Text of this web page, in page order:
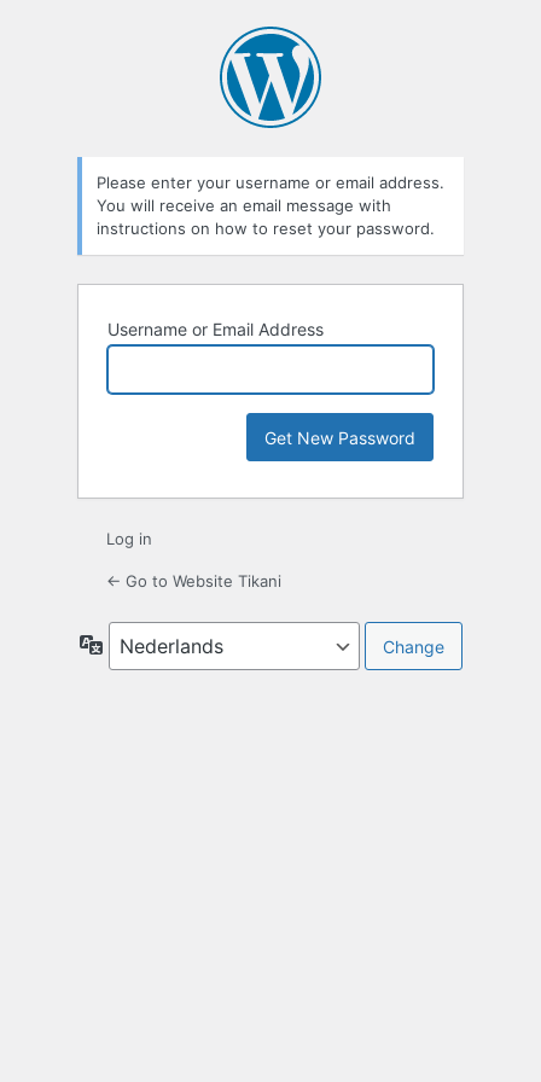
Please enter your username or email address.
You will receive an email message with
instructions on how to reset your password.
Username or Email Address
Log in
← Go to Website Tikani
Language